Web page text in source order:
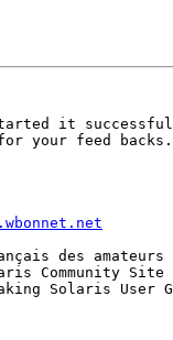
it
your feed backs.
Solaris User